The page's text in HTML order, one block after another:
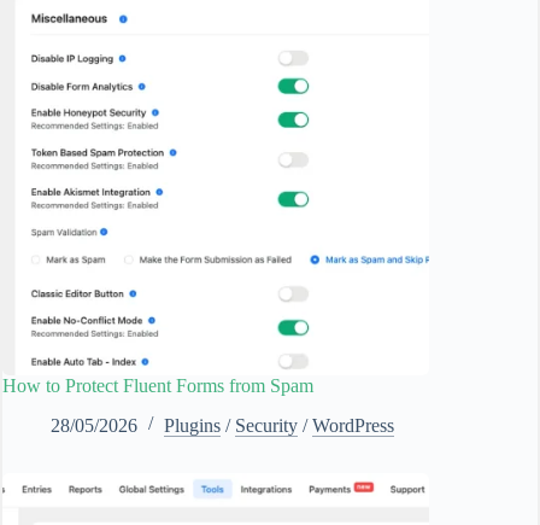
How to Protect Fluent Forms from Spam
28/05/2026
Plugins / Security /WordPress